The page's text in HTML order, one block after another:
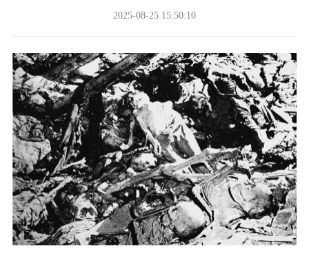
2025-08-25 15:50:10